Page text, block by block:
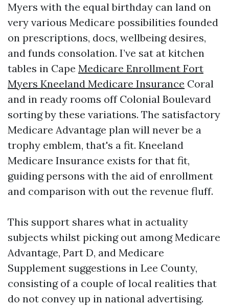
Myers with the equal birthday can land on
very various Medicare possibilities founded
on prescriptions, docs, wellbeing desires,
and funds consolation. I’ve sat at kitchen
tables in Cape Medicare Enrollment Fort
Myers Kneeland Medicare Insurance Coral
and in ready rooms off Colonial Boulevard
sorting by these variations. The satisfactory
Medicare Advantage plan will never be a
trophy emblem, that's a fit. Kneeland
Medicare Insurance exists for that fit,
guiding persons with the aid of enrollment
and comparison with out the revenue fluff.
This support shares what in actuality
subjects whilst picking out among Medicare
Advantage, Part D, and Medicare
Supplement suggestions in Lee County,
consisting of a couple of local realities that
do not convey up in national advertising.